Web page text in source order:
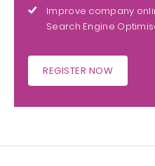
Improve company
Search Engine
REGISTER NOW